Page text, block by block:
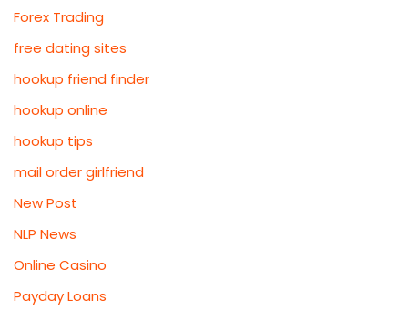
Forex Trading
free dating sites
hookup friend finder
hookup online
hookup tips
mail order girlfriend
New Post
NLP News
Online Casino
Payday Loans